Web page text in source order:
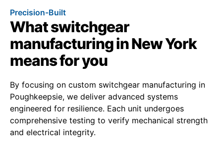
Precision-Built
What switchgear
manufacturing in New York
means for you
By focusing on custom switchgear manufacturing in
Poughkeepsie, we deliver advanced systems
engineered for resilience. Each unit undergoes
comprehensive testing to verify mechanical strength
and electrical integrity.